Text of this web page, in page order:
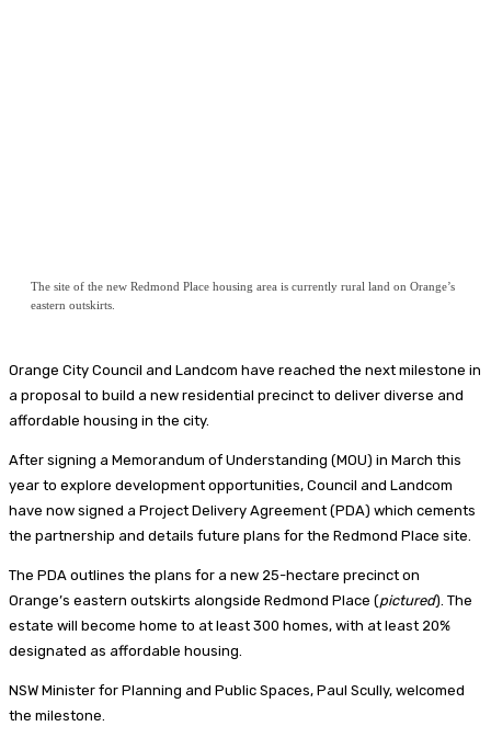
The site of the new Redmond Place housing area is currently rural land on Orange’s
eastern outskirts.
Orange City Council and Landcom have reached the next milestone in
a proposal to build a new residential precinct to deliver diverse and
affordable housing in the city.
After signing a Memorandum of Understanding (MOU) in March this
year to explore development opportunities, Council and Landcom
have now signed a Project Delivery Agreement (PDA) which cements
the partnership and details future plans for the Redmond Place site.
The PDA outlines the plans for a new 25-hectare precinct on
Orange’s eastern outskirts alongside Redmond Place (pictured). The
estate will become home to at least 300 homes, with at least 20%
designated as affordable housing.
NSW Minister for Planning and Public Spaces, Paul Scully, welcomed
the milestone.